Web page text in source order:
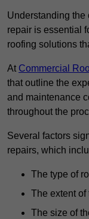
Understanding the
repair is essential
roofing solutions
At Commercial
that outline the
and maintenance
throughout the
Several factors
repairs, which
The type of
The extent of
The size of